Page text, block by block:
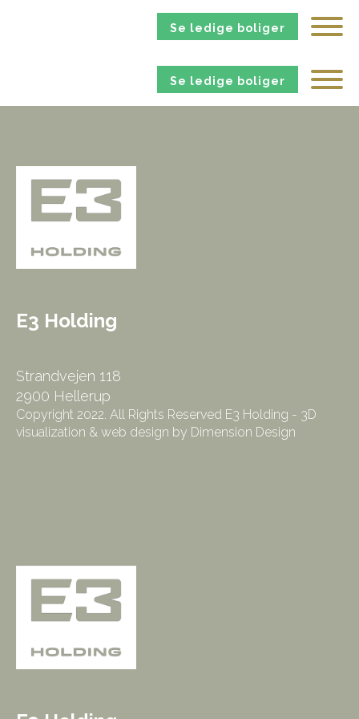
Se ledige boliger
Se ledige boliger
E3 Holding
Strandvejen 118
2900 Hellerup
Copyright 2022. All Rights Reserved E3 Holding - 3D
visualization & web design by Dimension Design